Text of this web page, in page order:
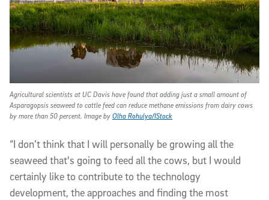
Agricultural scientists at UC Davis have found that adding just a small amount of
Asparagopsis seaweed to cattle feed can reduce methane emissions from dairy cows
by more than 50 percent. Image by Olha Rohulya/IStock
“I don’t think that I will personally be growing all the
seaweed that's going to feed all the cows, but I would
certainly like to contribute to the technology
development, the approaches and finding the most